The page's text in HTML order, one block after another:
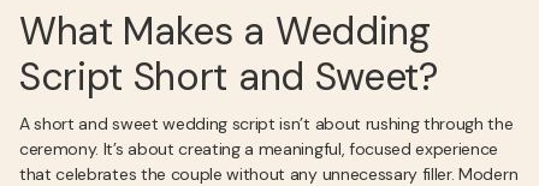
What Makes a Wedding
Script Short and Sweet?
A short and sweet wedding script isn’t about rushing through the
ceremony. It’s about creating a meaningful, focused experience
that celebrates the couple without any unnecessary filler. Modern